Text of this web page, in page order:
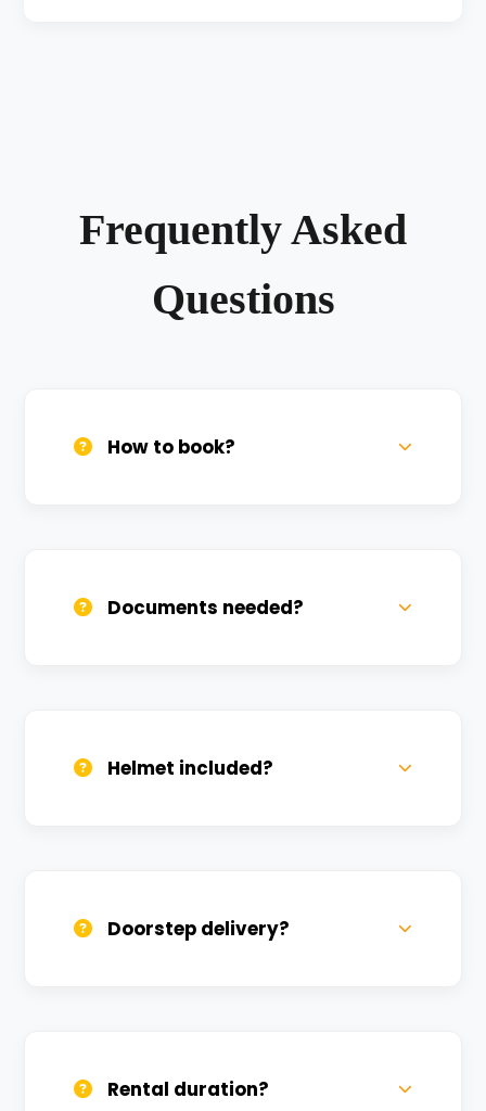
Frequently Asked
Questions
How to book?
Documents needed?
Helmet included?
Doorstep delivery?
Rental duration?